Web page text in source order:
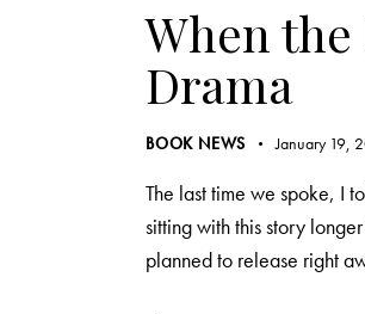
When
Drama
BOOK NEWS January 19,
The last time we spoke, I
sitting with this story
planned to release right